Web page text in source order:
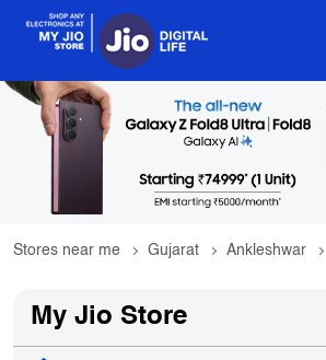
Stores near me Gujarat Ankleshwar
My Jio Store